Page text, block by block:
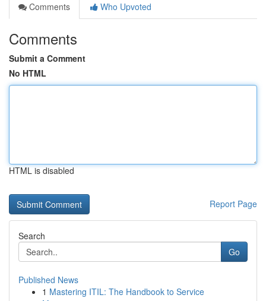
Comments
Who Upvoted
Comments
Submit a Comment
No HTML
HTML is disabled
Report Page
Search
Go
Published News
1 Mastering ITIL: The Handbook to Service